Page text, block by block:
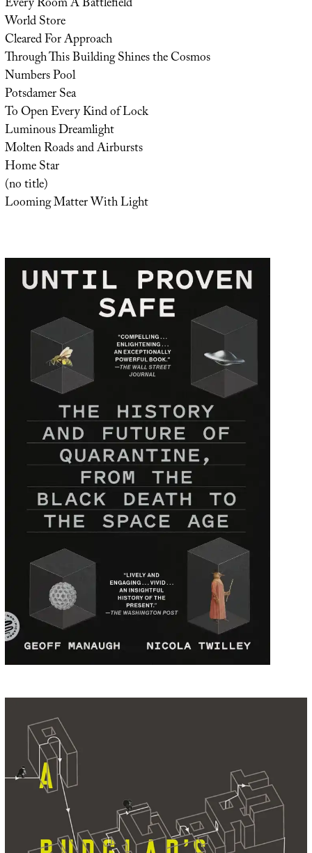
Every Room A Battlefield
World Store
Cleared For Approach
Through This Building Shines the Cosmos
Numbers Pool
Potsdamer Sea
To Open Every Kind of Lock
Luminous Dreamlight
Molten Roads and Airbursts
Home Star
(no title)
Looming Matter With Light